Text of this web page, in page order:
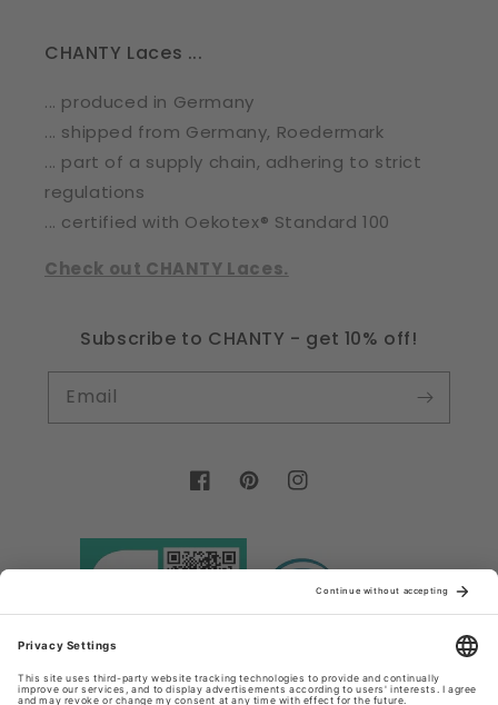
CHANTY Laces ...
... produced in Germany
... shipped from Germany, Roedermark
... part of a supply chain, adhering to strict
regulations
... certified with Oekotex® Standard 100
Check out CHANTY Laces.
Subscribe to CHANTY - get 10% off!
Email
FacebookPinterestInstagram